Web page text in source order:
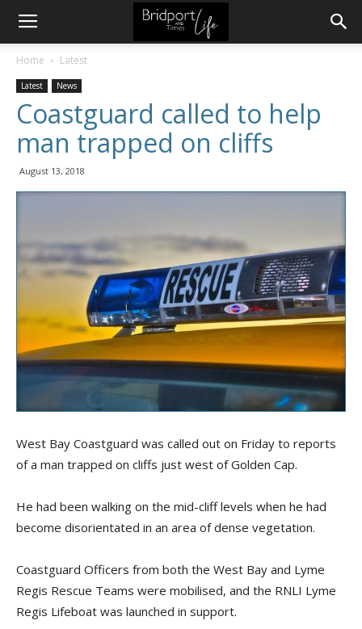
Home Latest
Latest News
Coastguard called to help
man trapped on cliffs
August 13, 2018
West Bay Coastguard was called out on Friday to reports
of a man trapped on cliffs just west of Golden Cap.
He had been walking on the mid-cliff levels when he had
become disorientated in an area of dense vegetation.
Coastguard Officers from both the West Bay and Lyme
Regis Rescue Teams were mobilised, and the RNLI Lyme
Regis Lifeboat was launched in support.